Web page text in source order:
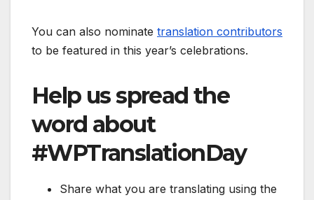
You can also nominate translation contributors
to be featured in this year’s celebrations.
Help us spread the
word about
#WPTranslationDay
Share what you are translating using the